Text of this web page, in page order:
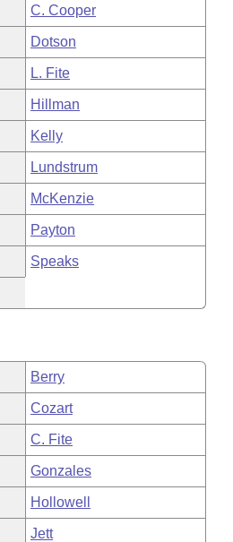
C. Cooper
Dotson
L. Fite
Hillman
Kelly
Lundstrum
McKenzie
Payton
Speaks
Berry
Cozart
C. Fite
Gonzales
Hollowell
Jett